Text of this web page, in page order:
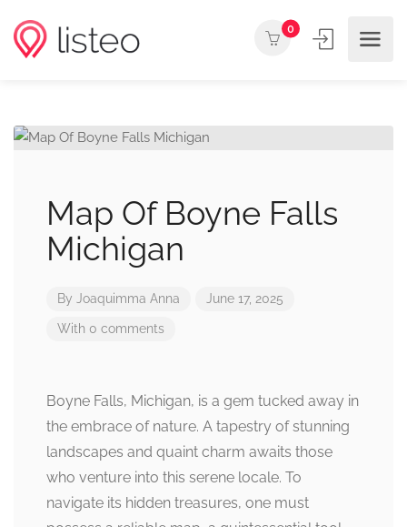
0
Map Of Boyne Falls
Michigan
By Joaquimma Anna June 17, 2025
With 0 comments
Boyne Falls, Michigan, is a gem tucked away in
the embrace of nature. A tapestry of stunning
landscapes and quaint charm awaits those
who venture into this serene locale. To
navigate its hidden treasures, one must